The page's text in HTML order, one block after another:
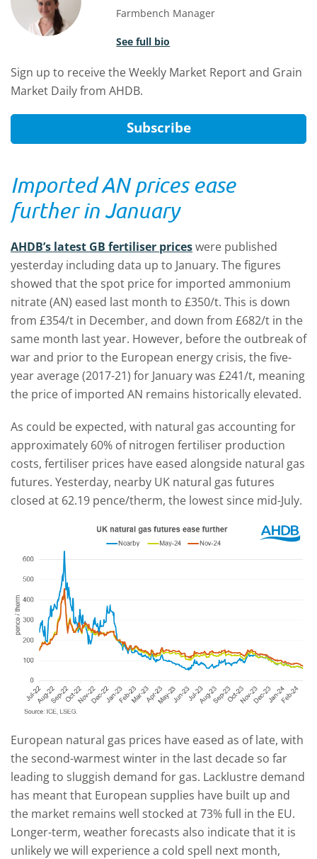
Farmbench Manager
See full bio
Sign up to receive the Weekly Market Report and Grain
Market Daily from AHDB.
Subscribe
Imported AN prices ease
further in January
AHDB’s latest GB fertiliser priceswere published
yesterday including data up to January. The figures
showed that the spot price for imported ammonium
nitrate (AN) eased last month to £350/t. This is down
from £354/t in December, and down from £682/t in the
same month last year. However, before the outbreak of
war and prior to the European energy crisis, the five-
year average (2017-21) for January was £241/t, meaning
the price of imported AN remains historically elevated.
As could be expected, with natural gas accounting for
approximately 60% of nitrogen fertiliser production
costs, fertiliser prices have eased alongside natural gas
futures. Yesterday, nearby UK natural gas futures
closed at 62.19 pence/therm, the lowest since mid-July.
European natural gas prices have eased as of late, with
the second-warmest winter in the last decade so far
leading to sluggish demand for gas. Lacklustre demand
has meant that European supplies have built up and
the market remains well stocked at 73% full in the EU.
Longer-term, weather forecasts also indicate that it is
unlikely we will experience a cold spell next month,